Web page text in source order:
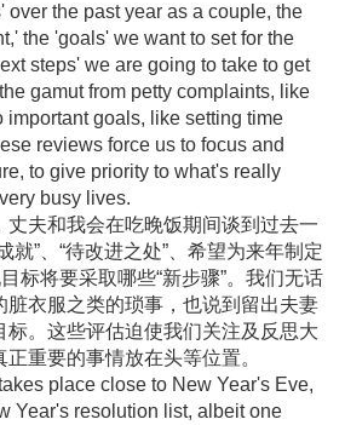
over the past year as a couple, the
the 'goals' we want to set for the
steps' we are going to take to get
gamut from petty complaints, like
important goals, like setting time
reviews force us to focus and
to give priority to what's really
busy lives.
丈夫和我会在吃晚饭期间谈到过去一
就”、“待改进之处”、希望为来年制定
标将要采取哪些“新步骤”。我们无话
脏衣服之类的琐事，也说到留出夫妻
标。这些评估迫使我们关注及反思大
重要的事情放在头等位置。
place close to New Year's Eve,
Year's resolution list, albeit one